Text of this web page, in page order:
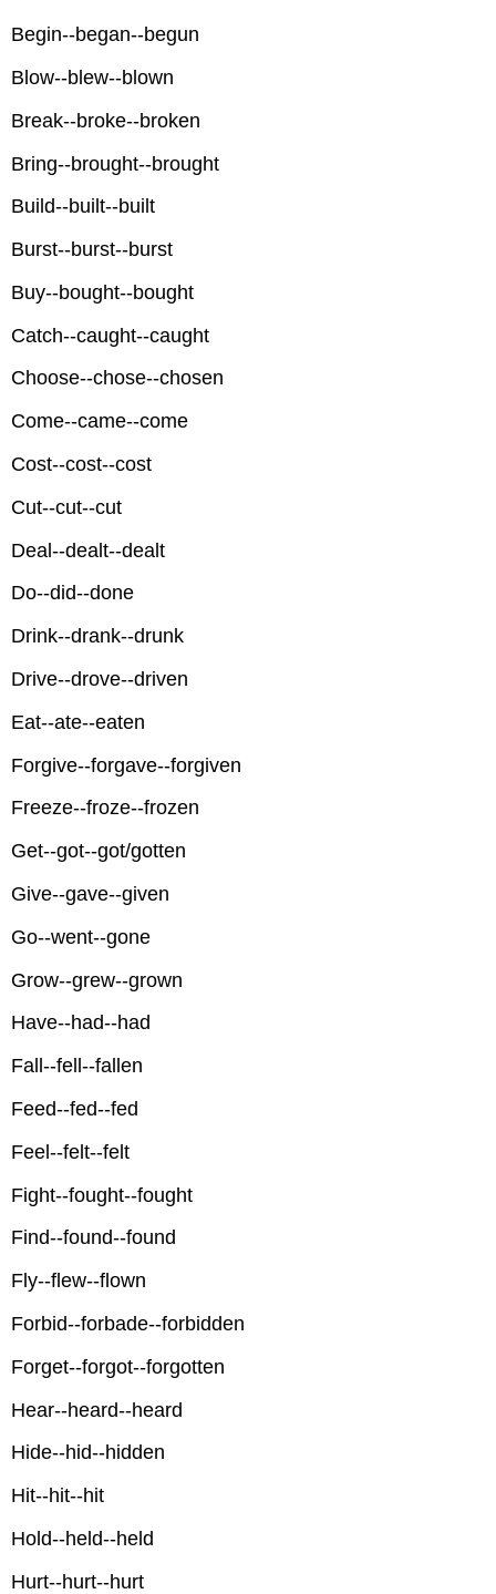
Begin--began--begun
Blow--blew--blown
Break--broke--broken
Bring--brought--brought
Build--built--built
Burst--burst--burst
Buy--bought--bought
Catch--caught--caught
Choose--chose--chosen
Come--came--come
Cost--cost--cost
Cut--cut--cut
Deal--dealt--dealt
Do--did--done
Drink--drank--drunk
Drive--drove--driven
Eat--ate--eaten
Forgive--forgave--forgiven
Freeze--froze--frozen
Get--got--got/gotten
Give--gave--given
Go--went--gone
Grow--grew--grown
Have--had--had
Fall--fell--fallen
Feed--fed--fed
Feel--felt--felt
Fight--fought--fought
Find--found--found
Fly--flew--flown
Forbid--forbade--forbidden
Forget--forgot--forgotten
Hear--heard--heard
Hide--hid--hidden
Hit--hit--hit
Hold--held--held
Hurt--hurt--hurt